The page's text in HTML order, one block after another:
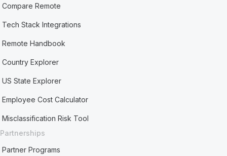
Compare Remote
Tech Stack Integrations
Remote Handbook
Country Explorer
US State Explorer
Employee Cost Calculator
Misclassification Risk Tool
Partnerships
Partner Programs